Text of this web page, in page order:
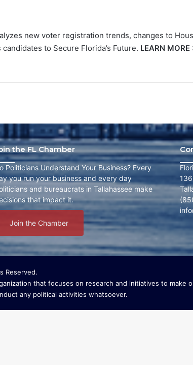
new voter registration trends, changes to
to Secure Florida’s Future. LEARN MORE
the FL Chamber
Politicians Understand Your Business? Every
you run your business and every day
and bureaucrats in Tallahassee make
that impact it.
Join the Chamber
Reserved.
that focuses on research and initiatives to make
any political activities whatsoever.